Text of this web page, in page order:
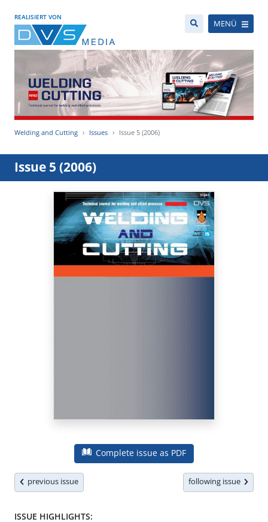
REALISIERT VON
MENÜ
Welding and Cutting Issues Issue 5 (2006)
Issue 5 (2006)
Complete issue as PDF
previous issue following issue
ISSUE HIGHLIGHTS: